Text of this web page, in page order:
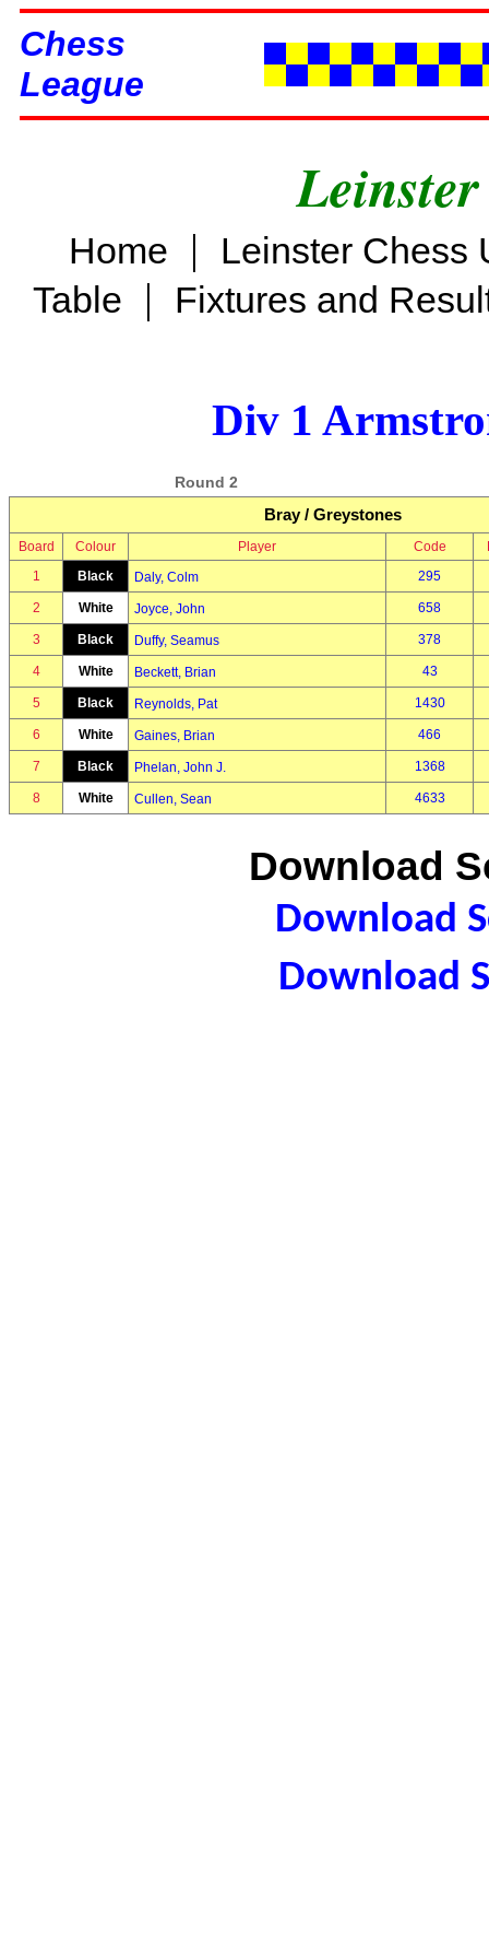
Chess
League
Home |
Leinster Chess
Table | Fixtures and
Div 1
Round 2
Bray / Greystones
Board Colour Player Code
1
Black Daly, Colm 295
2 White Joyce, John 658
3 Black Duffy, Seamus 378
4 White Beckett, Brian 43
5 Black Reynolds, Pat 1430
6 White Gaines, Brian 466
7 Black Phelan, John J. 1368
8 White Cullen, Sean 4633
Download
Download
Download